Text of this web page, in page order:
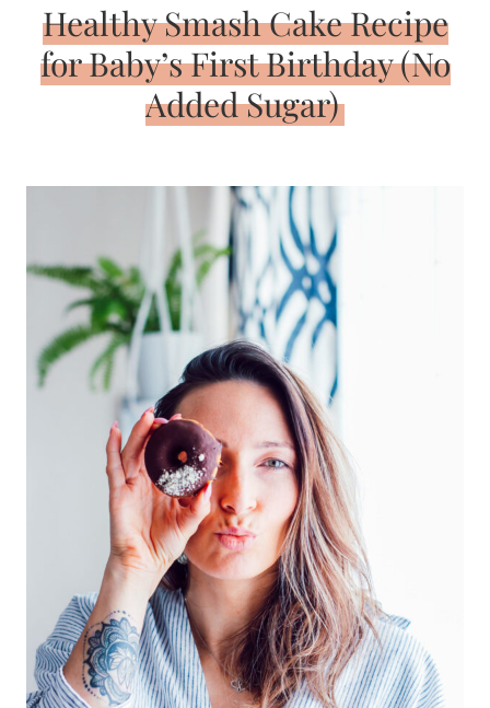
Healthy Smash Cake Recipe
for Baby’s First Birthday (No
Added Sugar)